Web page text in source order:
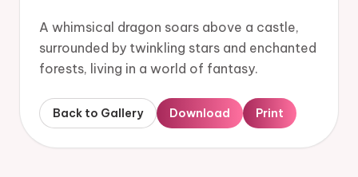
A whimsical dragon soars above a castle,
surrounded by twinkling stars and enchanted
forests, living in a world of fantasy.
Back to Gallery Download Print